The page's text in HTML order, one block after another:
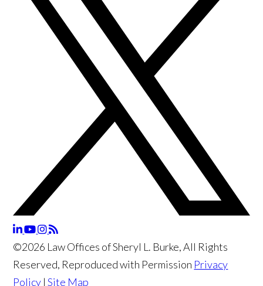
©2026 Law Offices of Sheryl L. Burke, All Rights
Reserved, Reproduced with Permission Privacy
Policy |Site Map